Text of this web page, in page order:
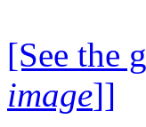
[See the
image]]